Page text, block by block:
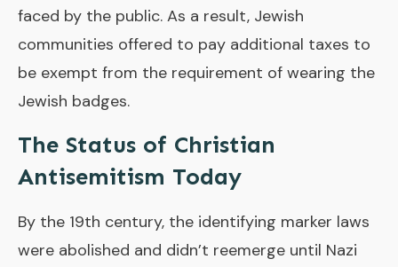
faced by the public. As a result, Jewish
communities offered to pay additional taxes to
be exempt from the requirement of wearing the
Jewish badges.
The Status of Christian
Antisemitism Today
By the 19th century, the identifying marker laws
were abolished and didn’t reemerge until Nazi